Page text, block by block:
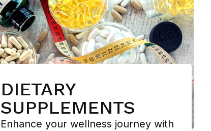
DIETARY
SUPPLEMENTS
Enhance your wellness journey with